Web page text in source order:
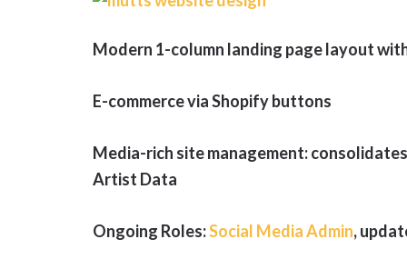
Modern 1-column landing page layout
E-commerce via Shopify buttons
Media-rich site management:
Artist Data
Ongoing Roles:Social Media Admin,